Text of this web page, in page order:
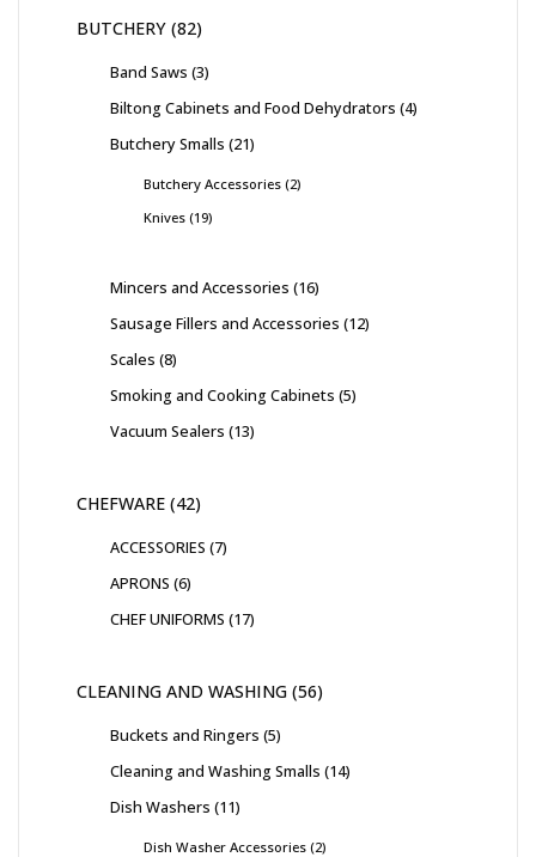
BUTCHERY 82
Band Saws 3
Biltong Cabinets and Food Dehydrators 4
Butchery Smalls 21
Butchery Accessories 2
Knives 19
Mincers and Accessories 16
Sausage Fillers and Accessories 12
Scales 8
Smoking and Cooking Cabinets 5
Vacuum Sealers 13
CHEFWARE 42
ACCESSORIES 7
APRONS 6
CHEF UNIFORMS 17
CLEANING AND WASHING 56
Buckets and Ringers 5
Cleaning and Washing Smalls 14
Dish Washers 11
Dish Washer Accessories 2